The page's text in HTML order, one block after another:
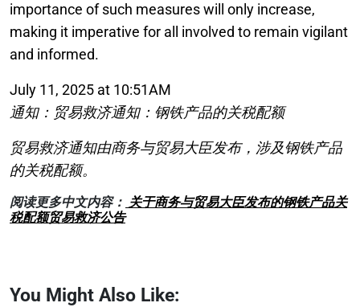
importance of such measures will only increase,
making it imperative for all involved to remain vigilant
and informed.
July 11, 2025 at 10:51AM
通知：贸易救济通知：钢铁产品的关税配额
贸易救济通知由商务与贸易大臣发布，涉及钢铁产品
的关税配额。
阅读更多中文内容： 关于商务与贸易大臣发布的钢铁产品关
税配额贸易救济公告
You Might Also Like: